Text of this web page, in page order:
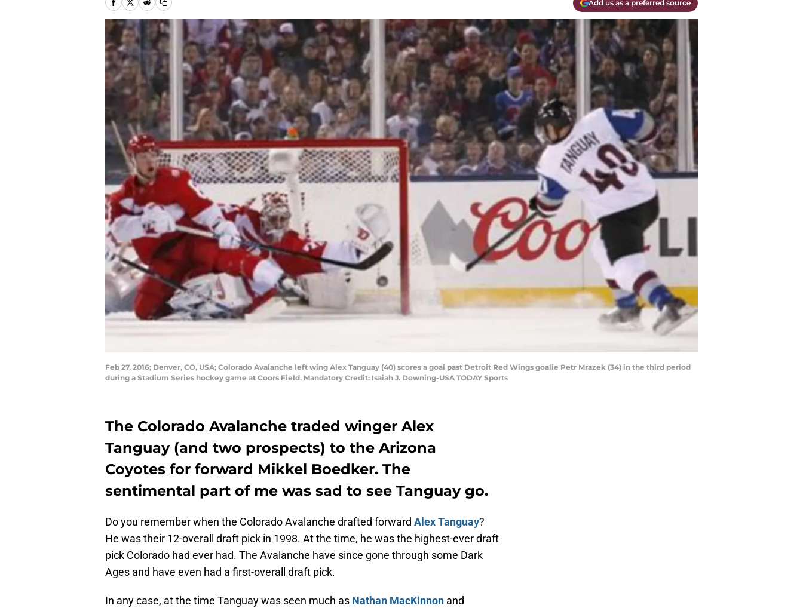
Add us as a preferred source
Feb 27, 2016; Denver, CO, USA; Colorado Avalanche left wing Alex Tanguay (40) scores a goal past Detroit Red Wings goalie Petr Mrazek (34) in the third period
during a Stadium Series hockey game at Coors Field. Mandatory Credit: Isaiah J. Downing-USA TODAY Sports
The Colorado Avalanche traded winger Alex
Tanguay(and two prospects) to the Arizona
Coyotes for forward Mikkel Boedker. The
sentimental part of me was sad to see Tanguay go.
Do you remember when the Colorado Avalanche drafted forward Alex Tanguay?
He was their 12-overall draft pick in 1998. At the time, he was the highest-ever draft
pick Colorado had ever had. The Avalanche have since gone through some Dark
Ages and have even had a first-overall draft pick.
In any case, at the time Tanguay was seen much as Nathan MacKinnon and